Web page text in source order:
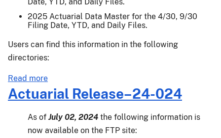
2025 Actuarial Data Master for the 4/30, 9/30
Filing Date, YTD, and Daily Files.
Users can find this information in the following
directories:
Read more
Actuarial
Release
24-
039
Actuarial Release–24-024
As of July 02, 2024 the following information is
now available on the FTP site: